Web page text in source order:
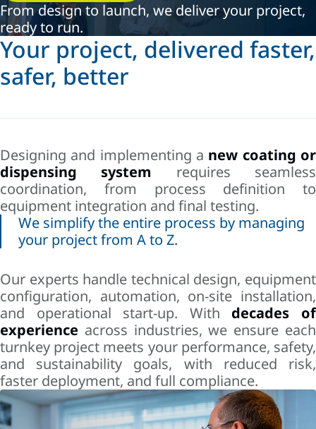
From design to launch, we deliver your project,
ready to run.
Your project, delivered faster,
safer, better
Designing and implementing a new coating or
dispensing system requires seamless
coordination, from process definition to
equipment integration and final testing.
We simplify the entire process by managing
your project from A to Z.
Our experts handle technical design, equipment
configuration, automation, on-site installation,
and operational start-up. With decades of
experience across industries, we ensure each
turnkey project meets your performance, safety,
and sustainability goals, with reduced risk,
faster deployment, and full compliance.